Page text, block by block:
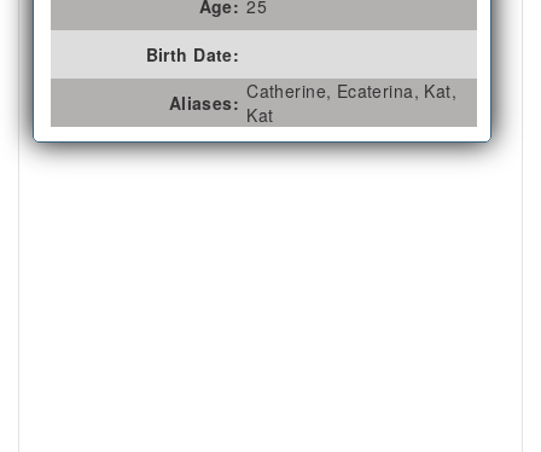
Age: 25
Birth Date:
Aliases: Catherine, Ecaterina, Kat,
Kat